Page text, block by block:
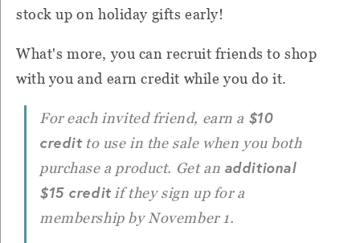
stock up on holiday gifts early!
What's more, you can recruit friends to shop
with you and earn credit while you do it.
For each invited friend, earn a $10
creditto use in the sale when you both
purchase a product. Get an additional
$15 creditif they sign up for a
membership by November 1.